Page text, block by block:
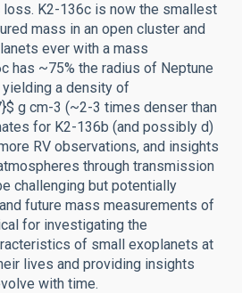
K2-136c is now the smallest
mass in an open cluster and
ever with a mass
has ~75% the radius of Neptune
a density of
g cm-3 (~2-3 times denser than
for K2-136b (and possibly d)
RV observations, and insights
through transmission
challenging but potentially
future mass measurements of
for investigating the
of small exoplanets at
lives and providing insights
with time.